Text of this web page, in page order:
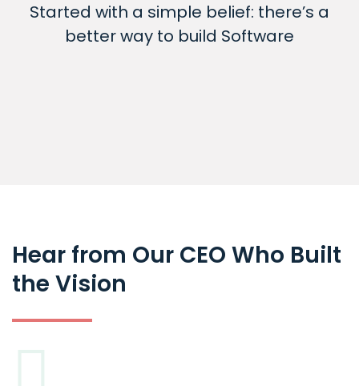
Started with a simple belief: there’s a
better way to build Software
Hear from Our CEO Who Built
the Vision